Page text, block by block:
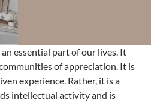
essential part of our lives. It
of appreciation. It is
experience. Rather, it is a
intellectual activity and is